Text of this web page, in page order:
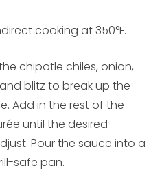
cooking at 350°F.
chipotle chiles, onion,
blitz to break up the
Add in the rest of the
until the desired
Pour the sauce into a
safe pan.